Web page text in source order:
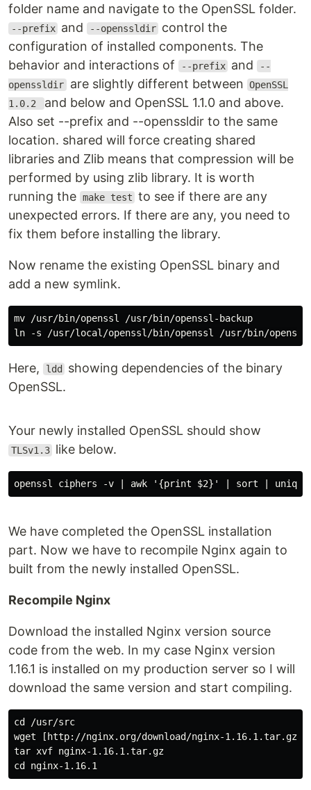
folder name and navigate to the OpenSSL folder.
--prefix and --openssldir control the
configuration of installed components. The
behavior and interactions of
--prefix and --
openssldir are slightly different between OpenSSL
1.0.2
and below and OpenSSL 1.1.0 and above.
Also set --prefix and --openssldir to the same
location. shared will force creating shared
libraries and Zlib means that compression will be
performed by using zlib library. It is worth
running the make test to see if there are any
unexpected errors. If there are any, you need to
fix them before installing the library.
Now rename the existing OpenSSL binary and
add a new symlink.
mv /usr/bin/openssl /usr/bin/openssl-backup
Here, ldd
showing dependencies of the binary
OpenSSL.
Your newly installed OpenSSL should show
TLSv1.3 like below.
We have completed the OpenSSL installation
part. Now we have to recompile Nginx again to
built from the newly installed OpenSSL.
Recompile Nginx
Download the installed Nginx version source
code from the web. In my case Nginx version
1.16.1 is installed on my production server so I will
download the same version and start compiling.
cd /usr/src
wget [http://nginx.org/download/nginx-
tar xvf nginx-1.16.1.tar.gz